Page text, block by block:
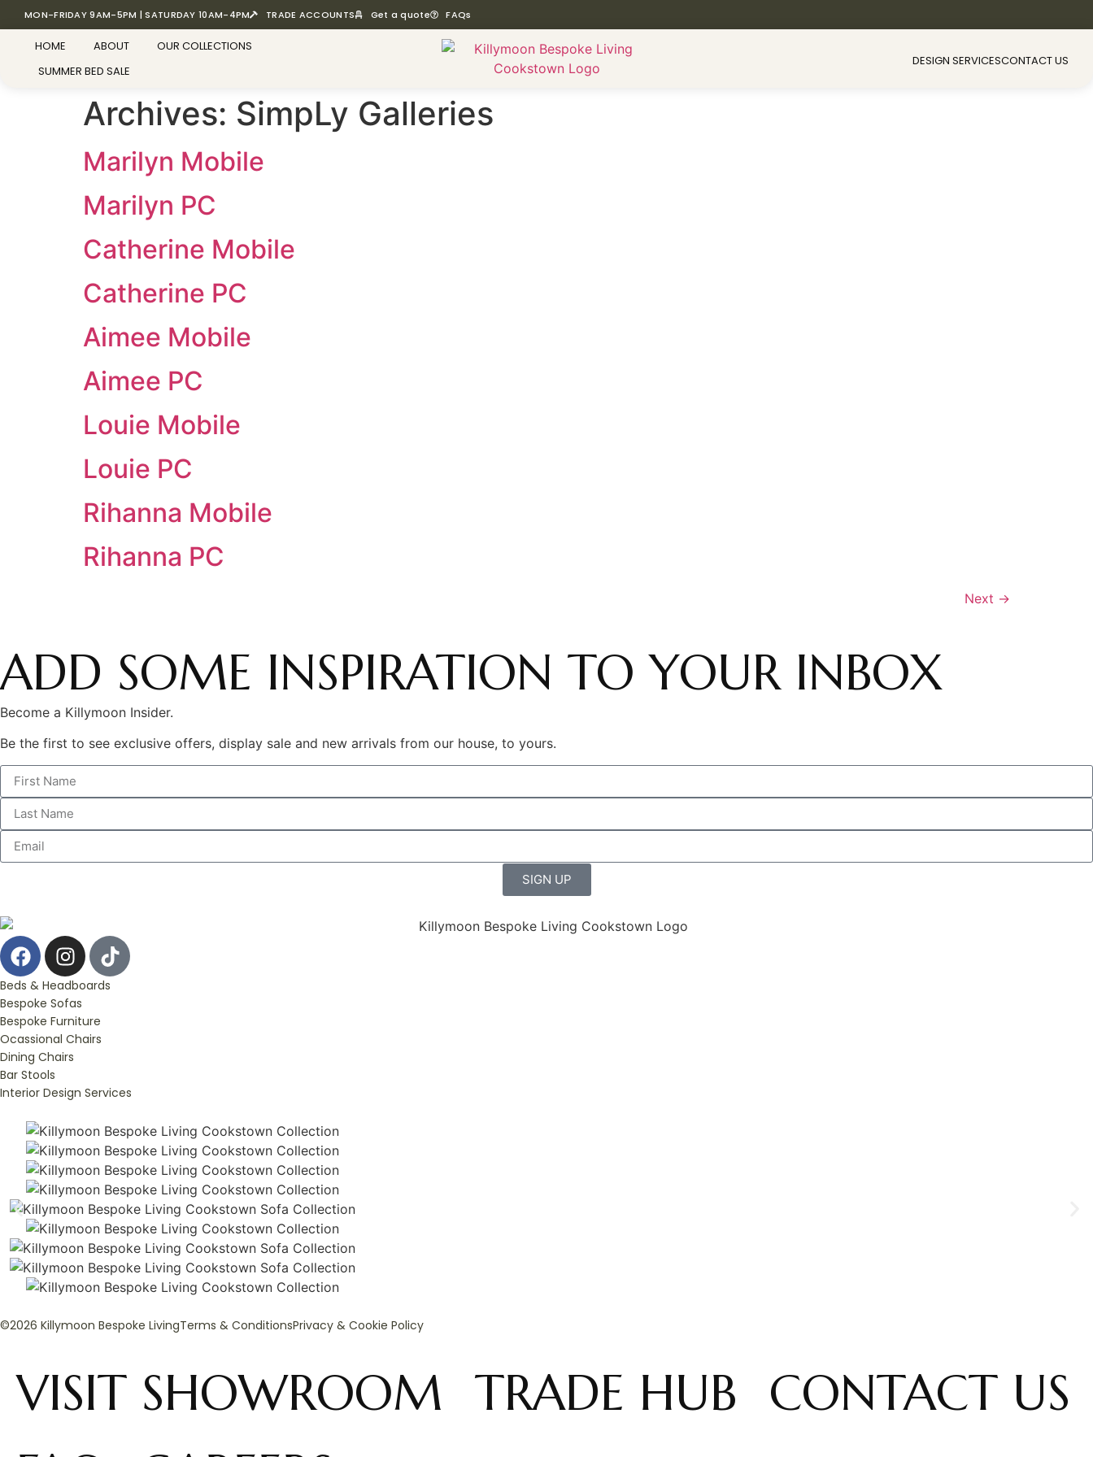
MON-FRIDAY 9AM-5PM | SATURDAY 10AM-4PM TRADE ACCOUNTS Get a quote FAQs
HOME ABOUT
OUR COLLECTIONS
SUMMER BED SALE
DESIGN SERVICESCONTACT US
Archives: SimpLy Galleries
Marilyn Mobile
Marilyn PC
Catherine Mobile
Catherine PC
Aimee Mobile
Aimee PC
Louie Mobile
Louie PC
Rihanna Mobile
Rihanna PC
Next →
ADD SOME INSPIRATION TO YOUR INBOX
Become a Killymoon Insider.
Be the first to see exclusive offers, display sale and new arrivals from our house, to yours.
SIGN UP
Beds & Headboards
Bespoke Sofas
Bespoke Furniture
Ocassional Chairs
Dining Chairs
Bar Stools
Interior Design Services
©2026 Killymoon Bespoke LivingTerms & ConditionsPrivacy & Cookie Policy
VISIT SHOWROOM TRADE HUB CONTACT US